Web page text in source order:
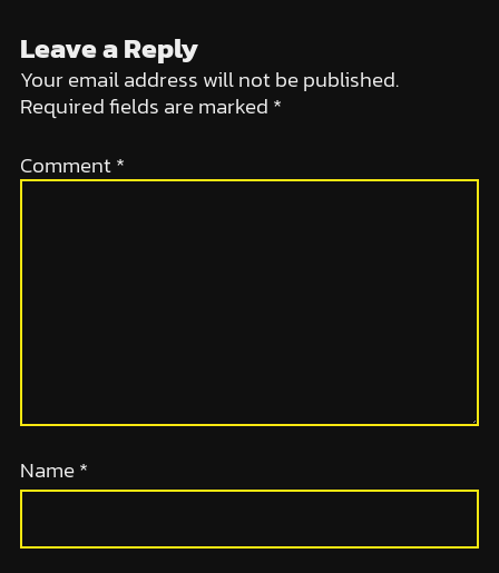
Leave a Reply
Your email address will not be published.
Required fields are marked *
Comment*
Name*